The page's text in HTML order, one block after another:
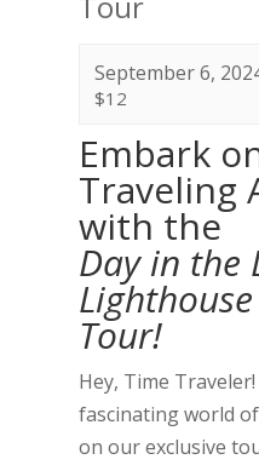
September 6,
$12
Embark
Traveling
with the
Day in the
Tour!
Hey, Time
fascinating world
on our exclusive